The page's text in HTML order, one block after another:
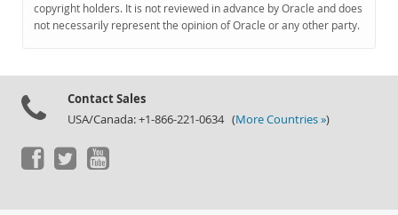
Documentation
copyright holders. It is not reviewed in advance by Oracle and does
not necessarily represent the opinion of Oracle or any other party.
Contact Sales
USA/Canada: +1-866-221-0634 (More Countries »)